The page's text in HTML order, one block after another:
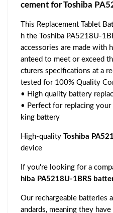
cement for Toshiba
This Replacement Tablet
h the Toshiba PA5218U-
accessories are made with
anteed to meet or exceed
cturers specifications at a
tested for 100% Quality
• High quality battery
• Perfect for replacing your
king battery
High-quality Toshiba
device
If you're looking for a
hiba PA5218U-1BRS
Our rechargeable batteries
andards, meaning they